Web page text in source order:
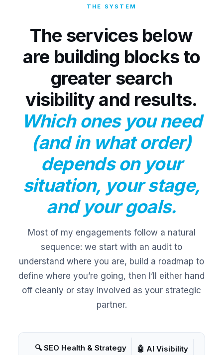
THE SYSTEM
The services below
are building blocks to
greater search
visibility and results.
Which ones you need
(and in what order)
depends on your
situation, your stage,
and your goals.
Most of my engagements follow a natural
sequence: we start with an audit to
understand where you are, build a roadmap to
define where you’re going, then I’ll either hand
off cleanly or stay involved as your strategic
partner.
🔍 SEO Health & Strategy 🤖 AI Visibility